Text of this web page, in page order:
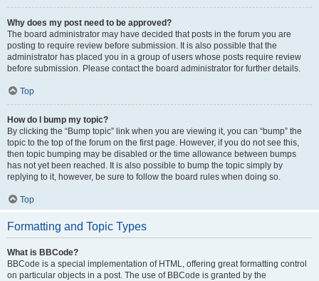
Why does my post need to be approved?
The board administrator may have decided that posts in the forum you are
posting to require review before submission. It is also possible that the
administrator has placed you in a group of users whose posts require review
before submission. Please contact the board administrator for further details.
Top
How do I bump my topic?
By clicking the “Bump topic” link when you are viewing it, you can “bump” the
topic to the top of the forum on the first page. However, if you do not see this,
then topic bumping may be disabled or the time allowance between bumps
has not yet been reached. It is also possible to bump the topic simply by
replying to it, however, be sure to follow the board rules when doing so.
Top
Formatting and Topic Types
What is BBCode?
BBCode is a special implementation of HTML, offering great formatting control
on particular objects in a post. The use of BBCode is granted by the